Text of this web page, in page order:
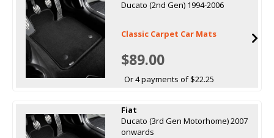
Ducato (2nd Gen) 1994-2006
Classic Carpet Car Mats
$89.00
Or 4 payments of $22.25
Fiat
Ducato (3rd Gen Motorhome) 2007
onwards